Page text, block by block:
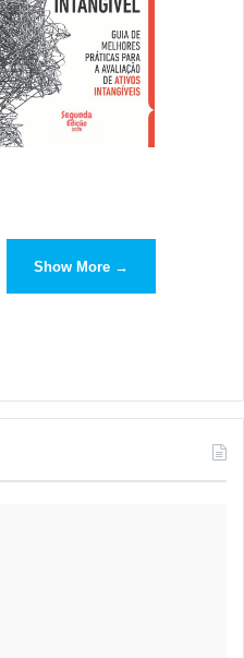
Show More →